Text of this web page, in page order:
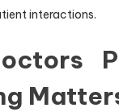
interactions.